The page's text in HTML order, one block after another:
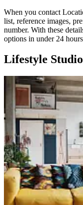
When you contact
list, reference images,
number. With these
options in under 24
Lifestyle